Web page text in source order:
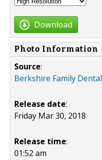
Download
Photo Information
Source:
Berkshire Family Dental
Release date:
Friday Mar 30, 2018
Release time:
01:52 am